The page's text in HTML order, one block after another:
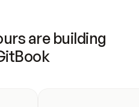
are building